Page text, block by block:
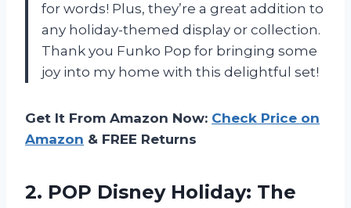
for words! Plus, they’re a great addition to
any holiday-themed display or collection.
Thank you Funko Pop for bringing some
joy into my home with this delightful set!
Get It From Amazon Now: Check Price on
Amazon & FREE Returns
2. POP Disney Holiday: The